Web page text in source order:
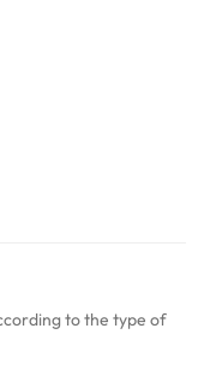
to the type of